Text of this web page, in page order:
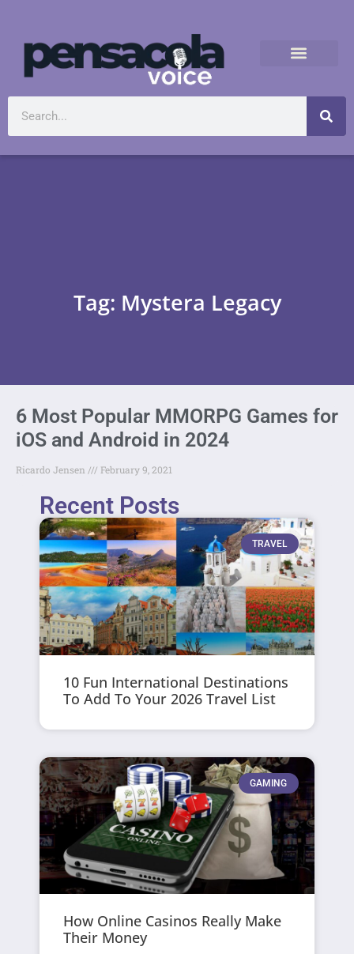
Tag: Mystera Legacy
6 Most Popular MMORPG Games for
iOS and Android in 2024
Ricardo Jensen February 9, 2021
Recent Posts
TRAVEL
10 Fun International Destinations
To Add To Your 2026 Travel List
GAMING
How Online Casinos Really Make
Their Money